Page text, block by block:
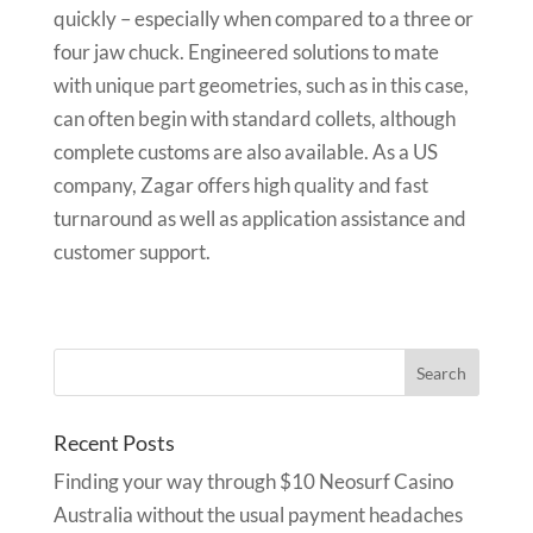
quickly – especially when compared to a three or
four jaw chuck. Engineered solutions to mate
with unique part geometries, such as in this case,
can often begin with standard collets, although
complete customs are also available. As a US
company, Zagar offers high quality and fast
turnaround as well as application assistance and
customer support.
Recent Posts
Finding your way through $10 Neosurf Casino
Australia without the usual payment headaches